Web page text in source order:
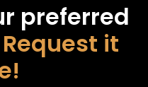
preferred
Request it